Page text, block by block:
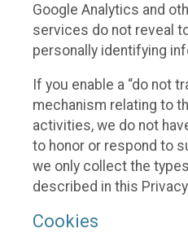
Google Analytics and
services do not reveal
personally identifying
If you enable a “do not
mechanism relating to
activities, we do not
to honor or respond to
we only collect the
described in this
Cookies